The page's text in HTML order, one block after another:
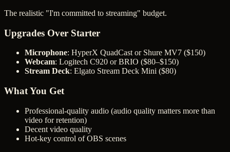
The realistic "I'm committed to streaming" budget.
Upgrades Over Starter
Microphone: HyperX QuadCast or Shure MV7 ($150)
Webcam: Logitech C920 or BRIO ($80–$150)
Stream Deck: Elgato Stream Deck Mini ($80)
What You Get
Professional-quality audio (audio quality matters more than
video for retention)
Decent video quality
Hot-key control of OBS scenes